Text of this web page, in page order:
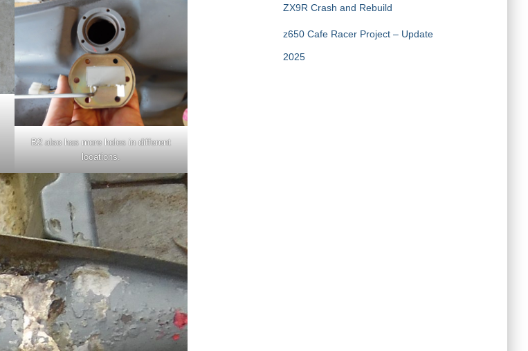
B2 also has more holes in different
locations.
ZX9R Crash and Rebuild
z650 Cafe Racer Project – Update
2025